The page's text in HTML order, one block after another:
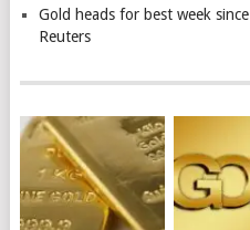
Gold heads for best week
Reuters